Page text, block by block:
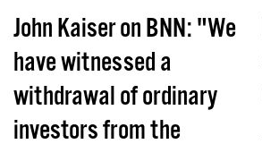
John Kaiser on BNN: "We
have witnessed a
withdrawal of ordinary
investors from the